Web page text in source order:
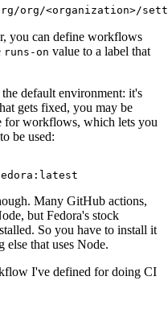
org/<organization>/
you can define workflows
runs-on value to a label that
default environment: it's
gets fixed, you may be
for workflows, which lets you
be used:
Many GitHub actions,
but Fedora's stock
So you have to install it
else that uses Node.
I've defined for doing CI